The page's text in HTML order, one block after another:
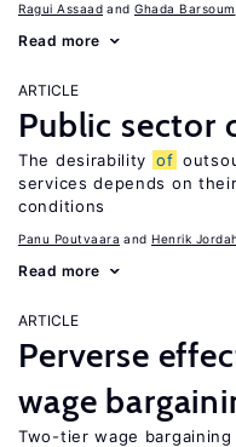
Ragui Assaad Ghada Barsoum
Read more
ARTICLE
Public sector
The desirability of
services depends on
conditions
Panu Poutvaara Henrik
Read more
ARTICLE
Perverse
wage
Two-tier wage